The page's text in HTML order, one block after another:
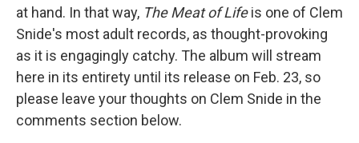
at hand. In that way, The Meat of Lifeis one of Clem
Snide's most adult records, as thought-provoking
as it is engagingly catchy. The album will stream
here in its entirety until its release on Feb. 23, so
please leave your thoughts on Clem Snide in the
comments section below.